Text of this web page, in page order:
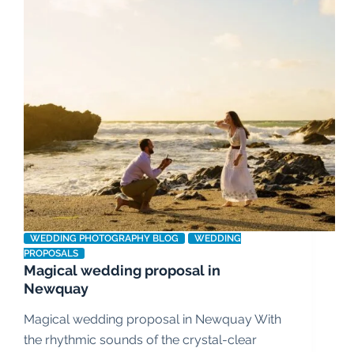
WEDDING PHOTOGRAPHY BLOG
WEDDING
PROPOSALS
Magical wedding proposal in
Newquay
Magical wedding proposal in Newquay With
the rhythmic sounds of the crystal-clear